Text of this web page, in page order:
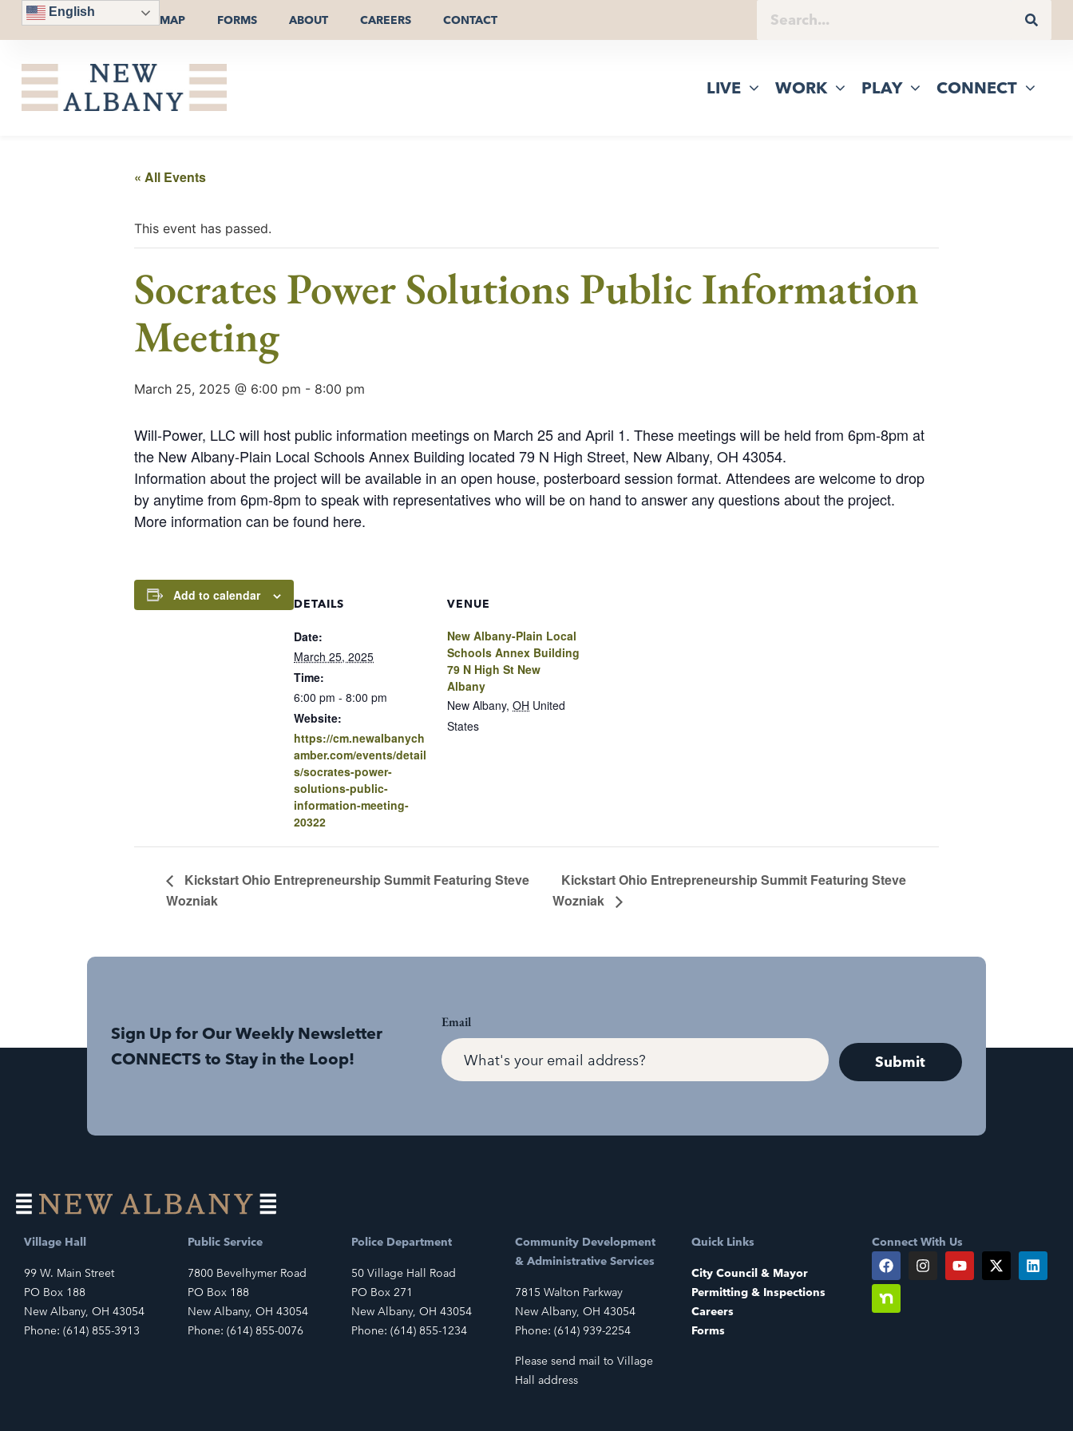
English
MAP FORMS ABOUT CAREERS CONTACT
LIVE WORK PLAY CONNECT
« All Events
This event has passed.
Socrates Power Solutions Public Information
Meeting
March 25, 2025 @ 6:00 pm - 8:00 pm
Will-Power, LLC will host public information meetings on March 25 and April 1. These meetings will be held from 6pm-8pm at
the New Albany-Plain Local Schools Annex Building located 79 N High Street, New Albany, OH 43054.
Information about the project will be available in an open house, posterboard session format. Attendees are welcome to drop
by anytime from 6pm-8pm to speak with representatives who will be on hand to answer any questions about the project.
More information can be found here.
Add to calendar
DETAILS
Date:
March 25, 2025
Time:
6:00 pm - 8:00 pm
Website:
https://cm.newalbanych
amber.com/events/detail
s/socrates-power-
solutions-public-
information-meeting-
20322
VENUE
New Albany-Plain Local
Schools Annex Building
79 N High St New
Albany
New Albany, OH United
States
Kickstart Ohio Entrepreneurship Summit Featuring Steve
Wozniak
Kickstart Ohio Entrepreneurship Summit Featuring Steve
Wozniak
Sign Up for Our Weekly Newsletter
CONNECTS to Stay in the Loop!
Email
Village Hall
99 W. Main Street
PO Box 188
New Albany, OH 43054
Phone: (614) 855-3913
Public Service
7800 Bevelhymer Road
PO Box 188
New Albany, OH 43054
Phone: (614) 855-0076
Police Department
50 Village Hall Road
PO Box 271
New Albany, OH 43054
Phone: (614) 855-1234
Community Development
& Administrative Services
7815 Walton Parkway
New Albany, OH 43054
Phone: (614) 939-2254
Please send mail to Village
Hall address
Quick Links
City Council & Mayor
Permitting & Inspections
Careers
Forms
Connect With Us